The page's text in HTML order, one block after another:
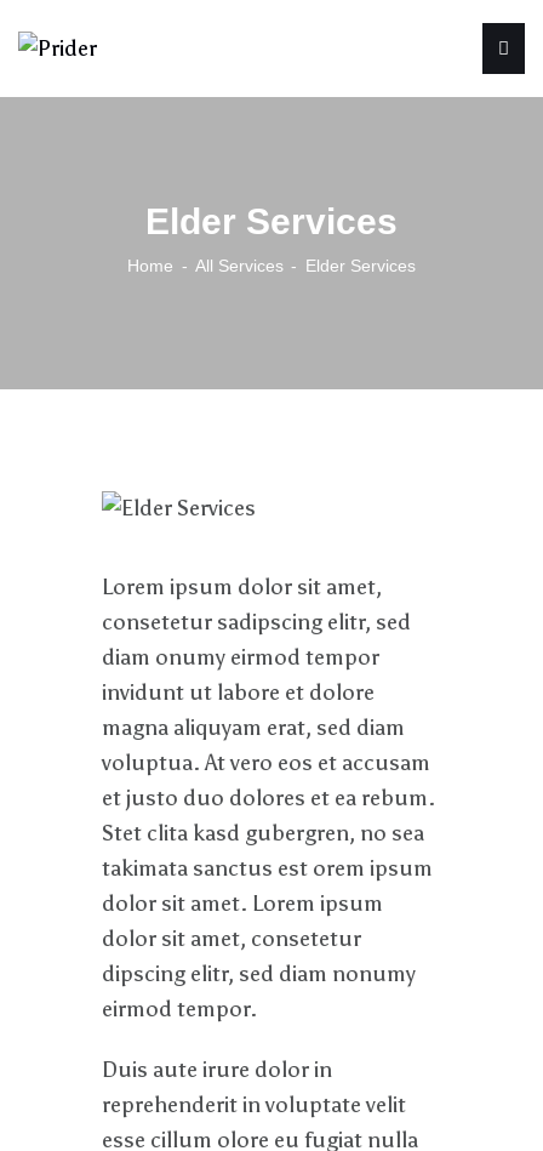
Elder Services
Home All Services Elder Services
Lorem ipsum dolor sit amet,
consetetur sadipscing elitr, sed
diam onumy eirmod tempor
invidunt ut labore et dolore
magna aliquyam erat, sed diam
voluptua. At vero eos et accusam
et justo duo dolores et ea rebum.
Stet clita kasd gubergren, no sea
takimata sanctus est orem ipsum
dolor sit amet. Lorem ipsum
dolor sit amet, consetetur
dipscing elitr, sed diam nonumy
eirmod tempor.
Duis aute irure dolor in
reprehenderit in voluptate velit
esse cillum olore eu fugiat nulla